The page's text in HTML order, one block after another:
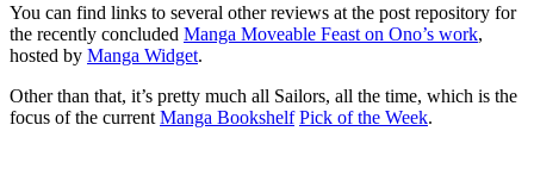
You can find links to several other reviews at the post repository for
the recently concluded Manga Moveable Feast on Ono’s work,
hosted by Manga Widget.
Other than that, it’s pretty much all Sailors, all the time, which is the
focus of the current Manga Bookshelf Pick of the Week.